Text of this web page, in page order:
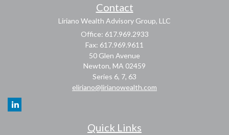
Contact
Liriano Wealth Advisory Group, LLC
Office: 617.969.2933
Fax: 617.969.9611
50 Glen Avenue
Newton, MA 02459
Series 6, 7, 63
eliriano@lirianowealth.com
Quick Links